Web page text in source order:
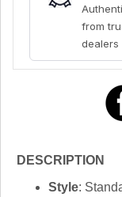
from
dealers
DESCRIPTION
Style: